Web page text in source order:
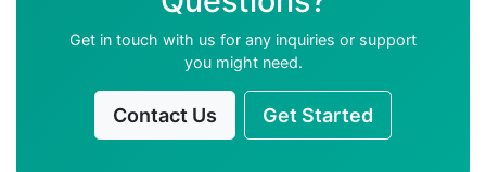
Get in touch with us for any inquiries or support
you might need.
Contact Us Get Started